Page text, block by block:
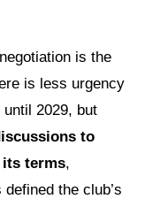
is the
is less urgency
2029, but
to
its terms,
the club’s